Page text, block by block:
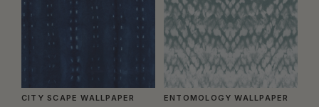
CITY SCAPE WALLPAPER ENTOMOLOGY WALLPAPER